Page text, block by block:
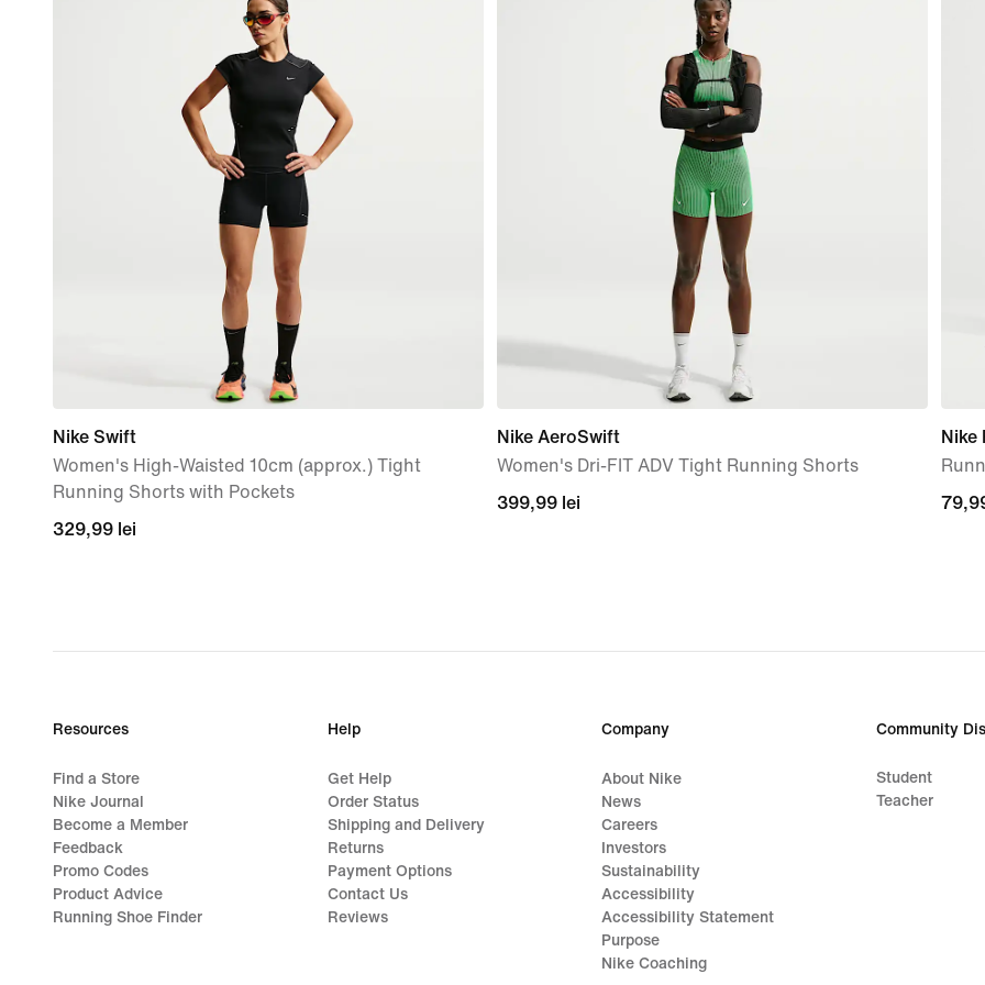
Nike Swift
Women's High-Waisted 10cm (approx.) Tight
Running Shorts with Pockets
329,99
329,99 lei
Nike AeroSwift
Women's Dri-FIT ADV Tight Running Shorts
399,99
399,99 lei
Nike
Resources
Find a Store
Nike Journal
Become a Member
Feedback
Promo Codes
Product Advice
Running Shoe Finder
Help
Get Help
Order Status
Shipping and Delivery
Returns
Payment Options
Contact Us
Reviews
Company
About Nike
News
Careers
Investors
Sustainability
Accessibility
Accessibility Statement
Purpose
Nike Coaching
Community
Student
Teacher